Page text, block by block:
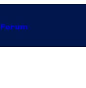
Forum